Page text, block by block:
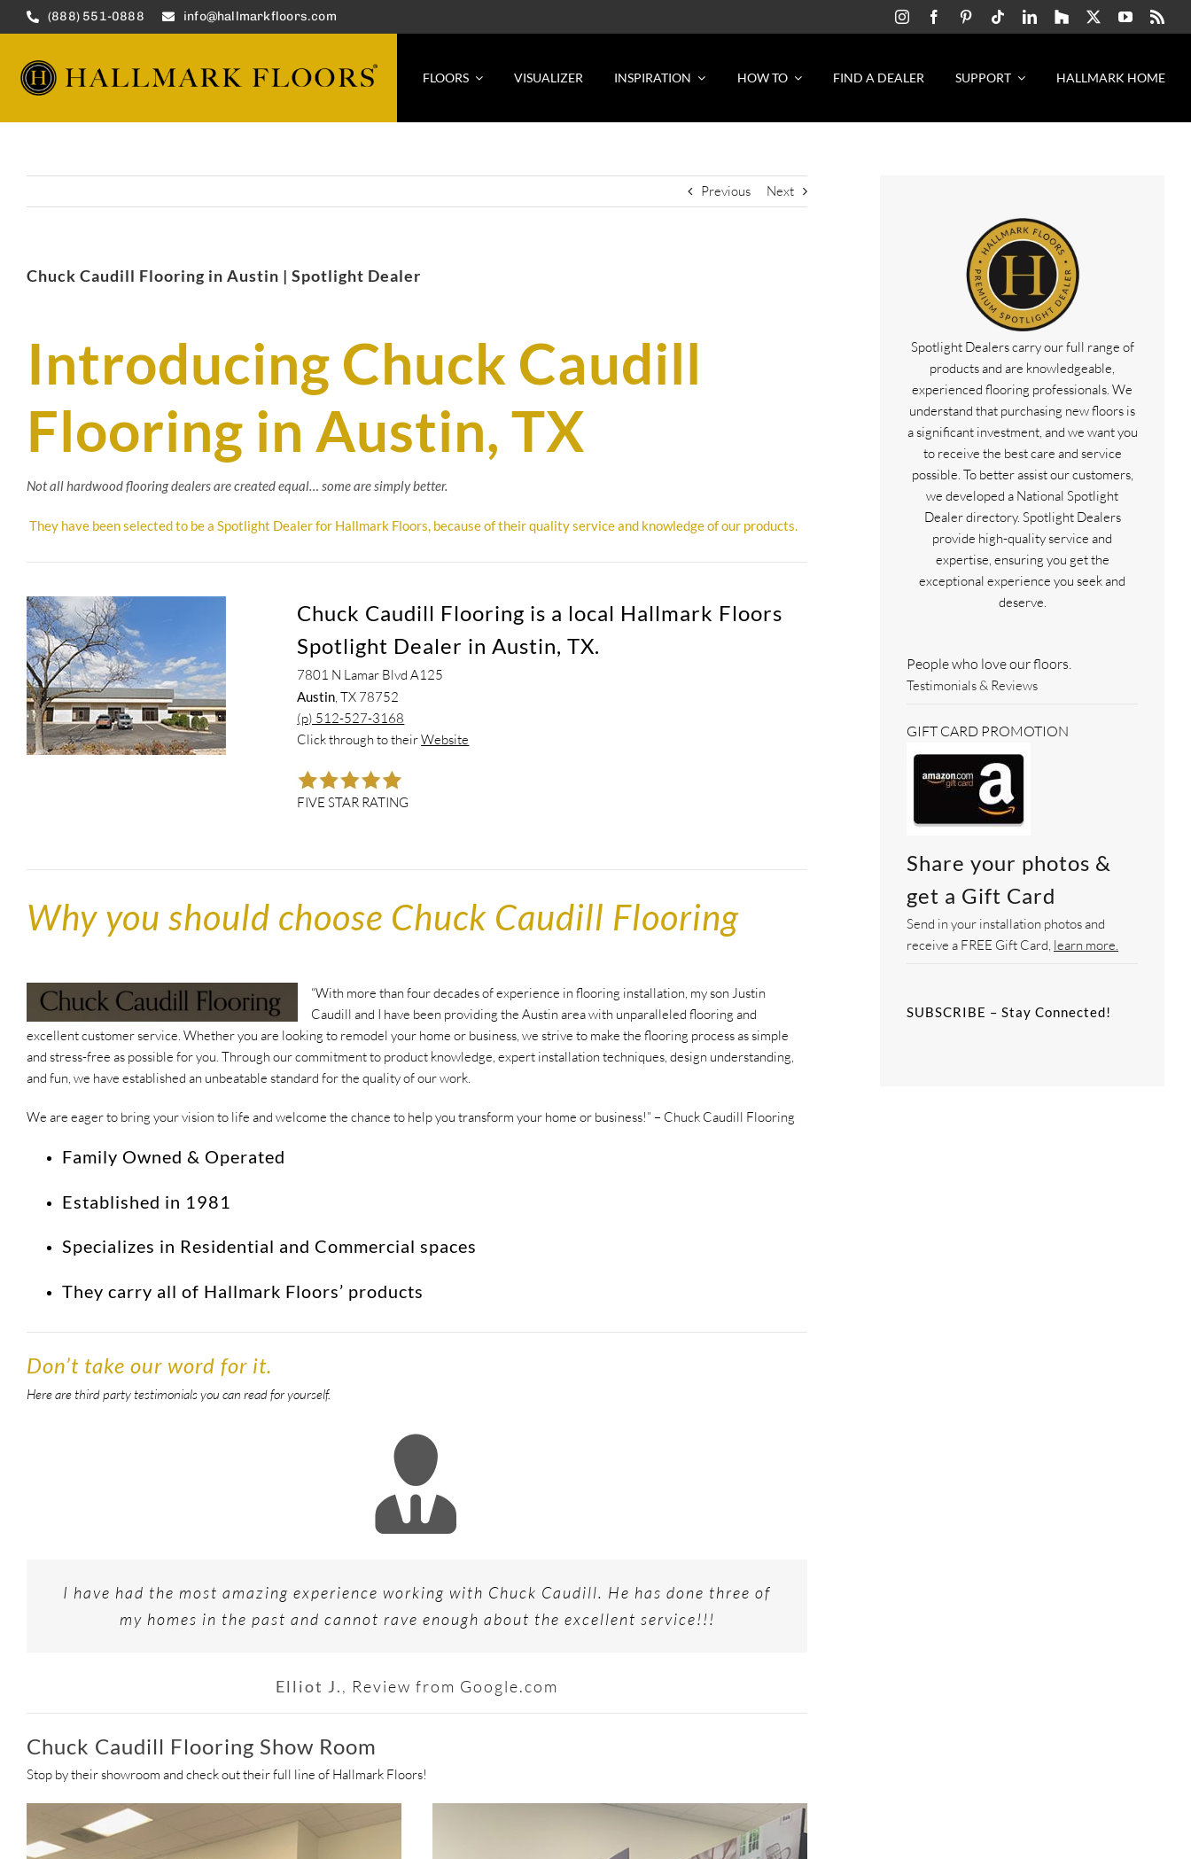
to
(888) 551-0888 info@hallmarkfloors.com
FLOORS VISUALIZER INSPIRATION HOW TO FIND A DEALER SUPPORT HALLMARK HOME
Previous Next
Chuck Caudill Flooring in Austin | Spotlight Dealer
Introducing Chuck Caudill
Flooring in Austin, TX
Not all hardwood flooring dealers are created equal… some are simply better.
They have been selected to be a Spotlight Dealer for Hallmark Floors, because of their quality service and knowledge of our products.
Chuck Caudill Flooring is a local Hallmark Floors
Spotlight Dealer in Austin, TX.
7801 N Lamar Blvd A125
Austin , TX 78752
(p) 512-527-3168
Click through to theirWebsite
FIVE STAR RATING
Why you should choose Chuck Caudill Flooring
“With more than four decades of experience in flooring installation, my son Justin
Caudill and I have been providing the Austin area with unparalleled flooring and
excellent customer service. Whether you are looking to remodel your home or business, we strive to make the flooring process as simple
and stress-free as possible for you. Through our commitment to product knowledge, expert installation techniques, design understanding,
and fun, we have established an unbeatable standard for the quality of our work.
We are eager to bring your vision to life and welcome the chance to help you transform your home or business!” – Chuck Caudill Flooring
Family Owned & Operated
Established in 1981
Specializes in Residential and Commercial spaces
They carry all of Hallmark Floors’ products
Don’t take our word for it.
Here are third party testimonials you can read for yourself.
I have had the most amazing experience working with Chuck Caudill. He has done three of
my homes in the past and cannot rave enough about the excellent service!!!
Elliot J., Review from Google.com
Chuck Caudill Flooring Show Room
Stop by their showroom and check out their full line of Hallmark Floors!
Spotlight Dealers carry our full range of
products and are knowledgeable,
experienced flooring professionals. We
understand that purchasing new floors is
a significant investment, and we want you
to receive the best care and service
possible. To better assist our customers,
we developed a National Spotlight
Dealer directory. Spotlight Dealers
provide high-quality service and
expertise, ensuring you get the
exceptional experience you seek and
deserve.
People who love our floors.
Testimonials & Reviews
GIFT CARD PROMOTION
Share your photos &
get a Gift Card
Send in your installation photos and
receive a FREE Gift Card, learn more.
SUBSCRIBE – Stay Connected!